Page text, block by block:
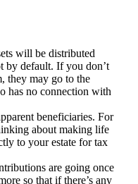
will be distributed
by default. If you don’t
they may go to the
has no connection with
beneficiaries. For
about making life
to your estate for tax
are going once
so that if there’s any